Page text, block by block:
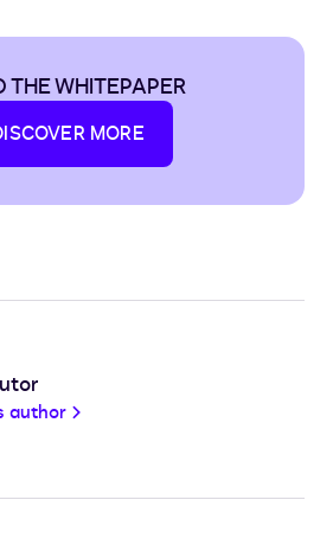
THE WHITEPAPER
MORE
author